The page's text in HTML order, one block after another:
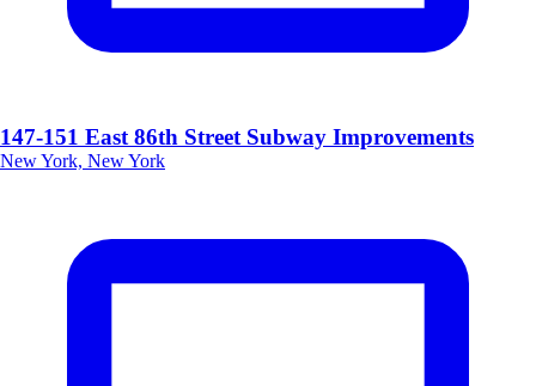
147-151 East 86th Street Subway Improvements
New York, New York